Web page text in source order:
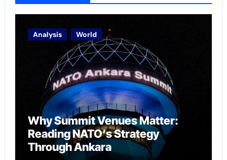
Analysis World
Why Summit Venues Matter:
Reading NATO’s Strategy
Through Ankara